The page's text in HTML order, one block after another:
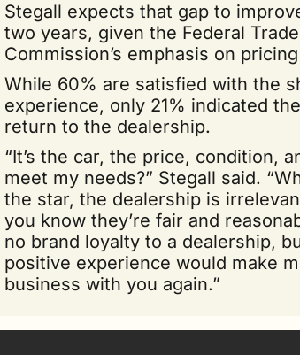
Stegall expects that gap to
two years, given the Federal Trade
Commission’s emphasis on
While 60% are satisfied with the
experience, only 21% indicated
return to the dealership.
“It’s the car, the price, condition,
meet my needs?” Stegall said.
the star, the dealership is
you know they’re fair and
no brand loyalty to a dealership,
positive experience would make
business with you again.”